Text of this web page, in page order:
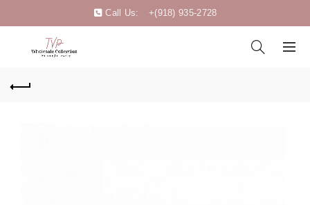
Call Us: +(918) 935-2728